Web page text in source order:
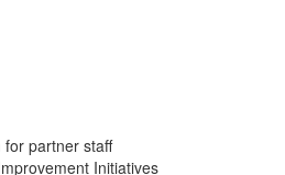
partner staff
Initiatives